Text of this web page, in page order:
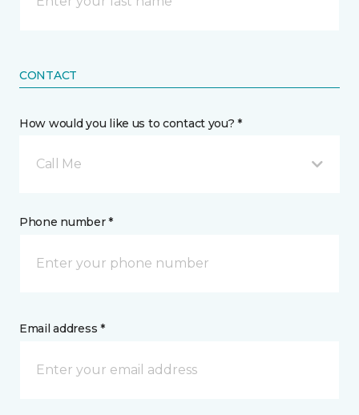
CONTACT
How would you like us to contact you? *
Call Me
Phone number *
Email address *